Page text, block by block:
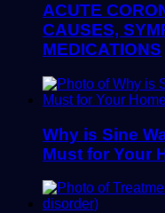
ACUTE
CAUSES,
MEDICATIONS
Why is Sine
Must for Your